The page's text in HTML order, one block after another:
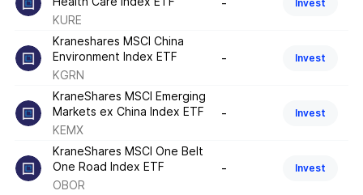
KURE
Invest
Kraneshares MSCI China
Environment Index ETF
KGRN
- Invest
KraneShares MSCI Emerging
Markets ex China Index ETF
KEMX
- Invest
KraneShares MSCI One Belt
One Road Index ETF
OBOR
- Invest